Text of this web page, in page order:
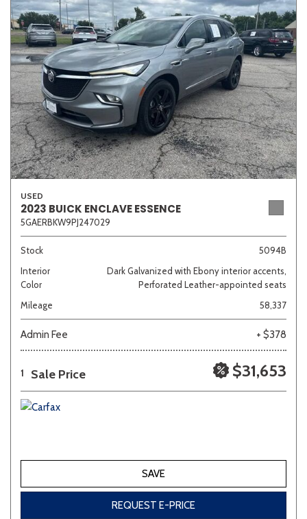
USED
2023 BUICK ENCLAVE ESSENCE
5GAERBKW9PJ247029
Stock
5094B
Interior
Color
Dark Galvanized with Ebony interior accents,
Perforated Leather-appointed seats
Mileage
58,337
Admin Fee + $378
1 Sale Price $31,653
SAVE
REQUEST E-PRICE